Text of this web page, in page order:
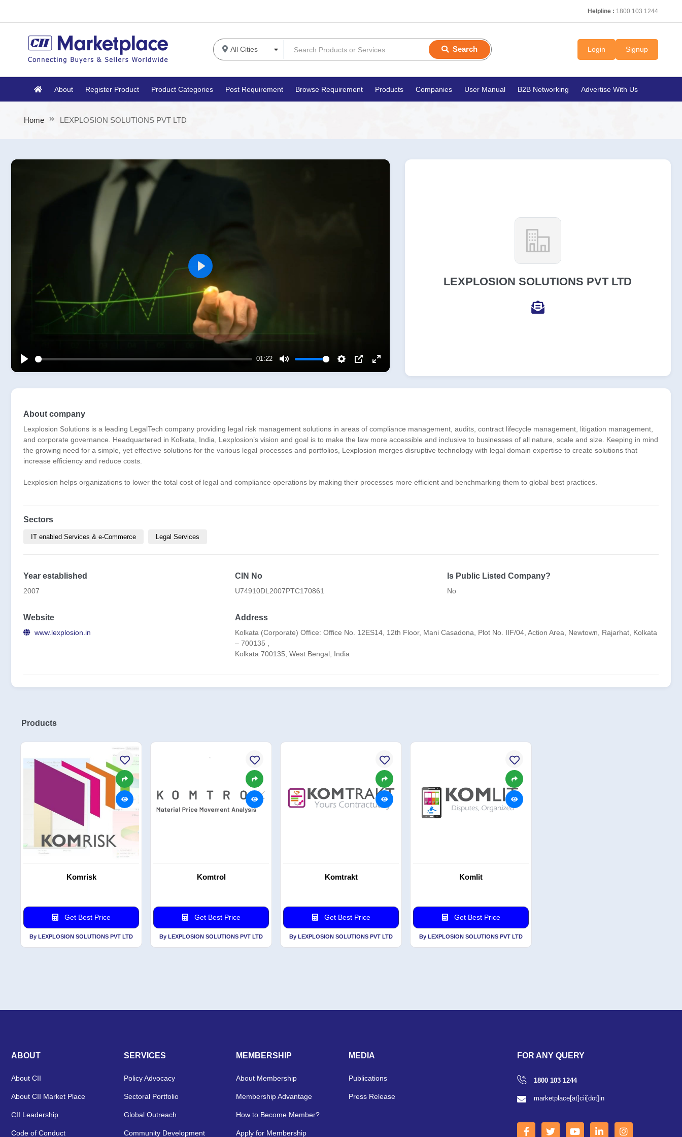
Helpline : 1800 103 1244
Search Login Signup
About Register Product Product Categories Post Requirement Browse Requirement Products Companies User Manual B2B Networking Advertise With Us
Home LEXPLOSION SOLUTIONS PVT LTD
01:22
Enter
Play LEXPLOSION SOLUTIONS PVT LTD
About company
Lexplosion Solutions is a leading LegalTech company providing legal risk management solutions in areas of compliance management, audits, contract lifecycle management, litigation management,
and corporate governance. Headquartered in Kolkata, India, Lexplosion’s vision and goal is to make the law more accessible and inclusive to businesses of all nature, scale and size. Keeping in mind
the growing need for a simple, yet effective solutions for the various legal processes and portfolios, Lexplosion merges disruptive technology with legal domain expertise to create solutions that
increase efficiency and reduce costs.
Lexplosion helps organizations to lower the total cost of legal and compliance operations by making their processes more efficient and benchmarking them to global best practices.
Sectors
IT enabled Services & e-Commerce Legal Services
Year established
2007
CIN No
U74910DL2007PTC170861
Is Public Listed Company?
No
Website
www.lexplosion.in
Address
Kolkata (Corporate) Office: Office No. 12ES14, 12th Floor, Mani Casadona, Plot No. IIF/04, Action Area, Newtown, Rajarhat, Kolkata
– 700135 ,
Kolkata 700135, West Bengal, India
Products
Komrisk
Get Best Price
By LEXPLOSION SOLUTIONS PVT LTD
Komtrol
Get Best Price
By LEXPLOSION SOLUTIONS PVT LTD
Komtrakt
Get Best Price
By LEXPLOSION SOLUTIONS PVT LTD
Komlit
Get Best Price
By LEXPLOSION SOLUTIONS PVT LTD
ABOUT
About CII
About CII Market Place
CII Leadership
Code of Conduct
SERVICES
Policy Advocacy
Sectoral Portfolio
Global Outreach
Community Development
MEMBERSHIP
About Membership
Membership Advantage
How to Become Member?
Apply for Membership
MEDIA
Publications
Press Release
FOR ANY QUERY
1800 103 1244
marketplace[at]cii[dot]in